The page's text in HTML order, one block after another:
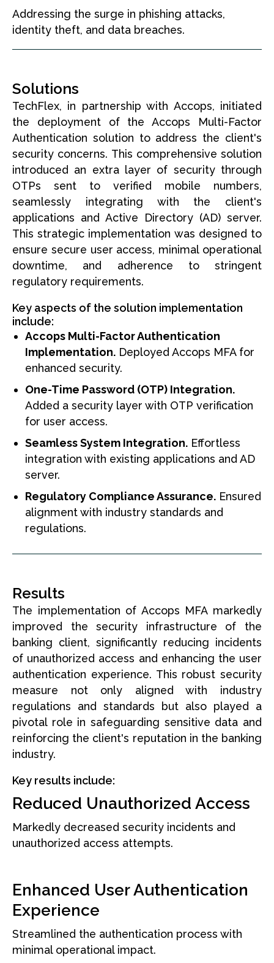
Addressing the surge in phishing attacks,
identity theft, and data breaches.
Solutions
TechFlex, in partnership with Accops, initiated
the deployment of the Accops Multi-Factor
Authentication solution to address the client's
security concerns. This comprehensive solution
introduced an extra layer of security through
OTPs sent to verified mobile numbers,
seamlessly integrating with the client's
applications and Active Directory (AD) server.
This strategic implementation was designed to
ensure secure user access, minimal operational
downtime, and adherence to stringent
regulatory requirements.
Key aspects of the solution implementation
include:
Accops Multi-Factor Authentication
Implementation. Deployed Accops MFA for
enhanced security.
One-Time Password (OTP) Integration.
Added a security layer with OTP verification
for user access.
Seamless System Integration. Effortless
integration with existing applications and AD
server.
Regulatory Compliance Assurance. Ensured
alignment with industry standards and
regulations.
Results
The implementation of Accops MFA markedly
improved the security infrastructure of the
banking client, significantly reducing incidents
of unauthorized access and enhancing the user
authentication experience. This robust security
measure not only aligned with industry
regulations and standards but also played a
pivotal role in safeguarding sensitive data and
reinforcing the client's reputation in the banking
industry.
Key results include:
Reduced Unauthorized Access
Markedly decreased security incidents and
unauthorized access attempts.
Enhanced User Authentication
Experience
Streamlined the authentication process with
minimal operational impact.